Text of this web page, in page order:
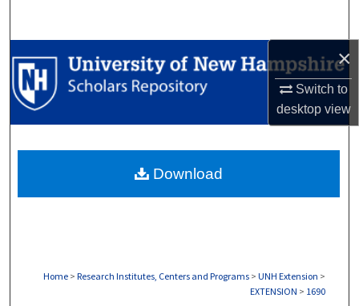
×
Switch to
desktopview
Browse Collections
My Account
Digital Commons Network™
Home > Research Institutes, Centers and Programs > UNH Extension >
EXTENSION > 1690
Download